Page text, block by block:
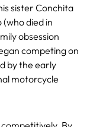
sister Conchita
died in
obsession
competing on
by the early
motorcycle